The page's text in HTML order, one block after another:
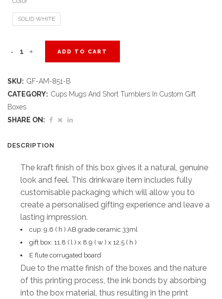
SOLID WHITE
Blank
in
Bianca
Custom
ADD TO CART
SKU: GF-AM-851-B
CATEGORY: Cups Mugs And Short Tumblers In Custom Gift
Boxes
SHARE ON:
DESCRIPTION
The kraft finish of this box gives it a natural, genuine
look and feel. This drinkware item includes fully
customisable packaging which will allow you to
create a personalised gifting experience and leave a
lasting impression.
cup: 9.6 ( h ) AB grade ceramic 33ml
gift box: 11.8 ( l ) x 8.9 ( w ) x 12.5 ( h )
E flute corrugated board
Due to the matte finish of the boxes and the nature
of this printing process, the ink bonds by absorbing
into the box material, thus resulting in the print